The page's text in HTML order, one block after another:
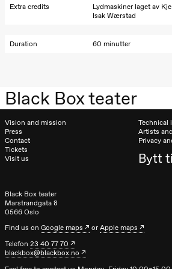
19:00
(Black Box
teater)
Sunday, 27 September
19:00
(Black Box
teater)
Thursday, 1 October
19:00
Lucy &
Lucky:
Josephine
Black Box teater
Extra credits
Lydmaskiner laget av
Isak Wærstad
Duration 60 minutter
Vision and mission
Press
Contact
Tickets
Visit us
Technical
Artists
Privacy
Bytt
Black Box teater
Marstrandgata 8
0566 Oslo
Find us onGoogle maps orApple maps
Telefon23 40 77 70
blackbox@blackbox.no